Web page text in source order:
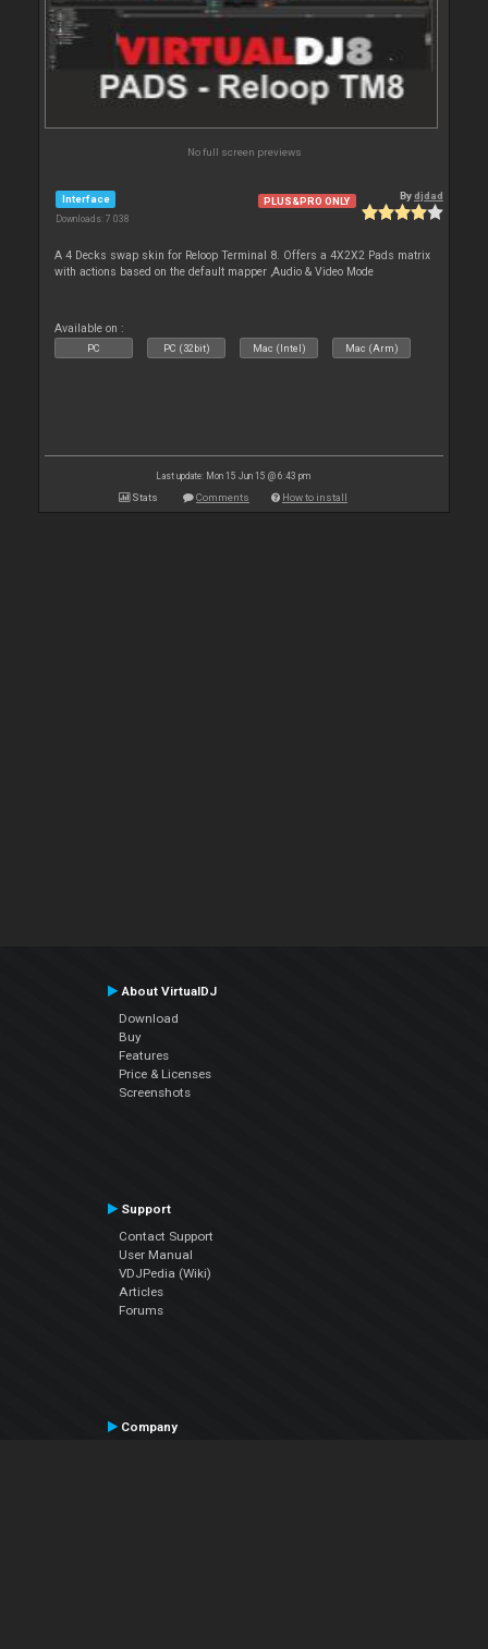
No full screen previews
Interface
Downloads: 7 038
PLUS&PRO ONLY Bydjdad
A 4 Decks swap skin for Reloop Terminal 8. Offers a 4X2X2 Pads matrix
with actions based on the default mapper ,Audio & Video Mode
Available on :
PC PC (32bit) Mac (Intel) Mac (Arm)
Last update: Mon 15 Jun 15 @ 6:43 pm
Stats Comments How to install
About VirtualDJ
Download
Buy
Features
Price & Licenses
Screenshots
Support
Contact Support
User Manual
VDJPedia (Wiki)
Articles
Forums
Company